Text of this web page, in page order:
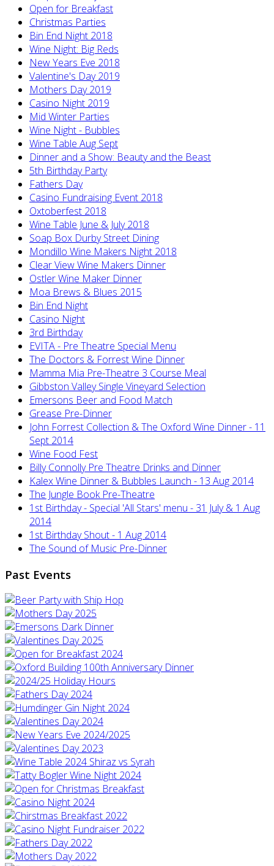
Open for Breakfast
Christmas Parties
Bin End Night 2018
Wine Night: Big Reds
New Years Eve 2018
Valentine's Day 2019
Mothers Day 2019
Casino Night 2019
Mid Winter Parties
Wine Night - Bubbles
Wine Table Aug Sept
Dinner and a Show: Beauty and the Beast
5th Birthday Party
Fathers Day
Casino Fundraising Event 2018
Oxtoberfest 2018
Wine Table June & July 2018
Soap Box Durby Street Dining
Mondillo Wine Makers Night 2018
Clear View Wine Makers Dinner
Ostler Wine Maker Dinner
Moa Brews & Blues 2015
Bin End Night
Casino Night
3rd Birthday
EVITA - Pre Theatre Special Menu
The Doctors & Forrest Wine Dinner
Mamma Mia Pre-Theatre 3 Course Meal
Gibbston Valley Single Vineyard Selection
Emersons Beer and Food Match
Grease Pre-Dinner
John Forrest Collection & The Oxford Wine Dinner - 11
Sept 2014
Wine Food Fest
Billy Connolly Pre Theatre Drinks and Dinner
Kalex Wine Dinner & Bubbles Launch - 13 Aug 2014
The Jungle Book Pre-Theatre
1st Birthday - Special 'All Stars' menu - 31 July & 1 Aug
2014
1st Birthday Shout - 1 Aug 2014
The Sound of Music Pre-Dinner
Past Events